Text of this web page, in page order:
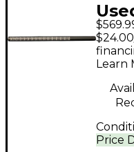
Price
Learn